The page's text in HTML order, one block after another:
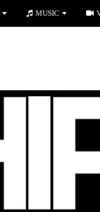
MUSIC